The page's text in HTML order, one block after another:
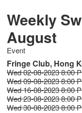
Weekly
August
Event
Fringe Club, Hong
Wed 02-08-2023 8:00
Wed 09-08-2023 8:00
Wed 16-08-2023 8:00
Wed 23-08-2023 8:00
Wed 30-08-2023 8:00